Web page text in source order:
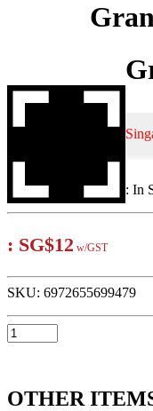
: In
: SG$12 w/GST
SKU: 6972655699479
OTHER